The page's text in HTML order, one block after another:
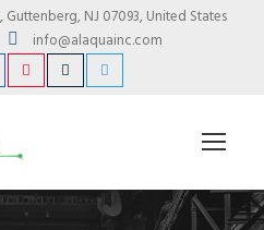
Guttenberg, NJ 07093, United States
info@alaquainc.com